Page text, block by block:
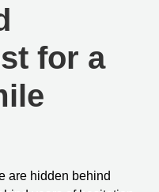
for a
are hidden behind